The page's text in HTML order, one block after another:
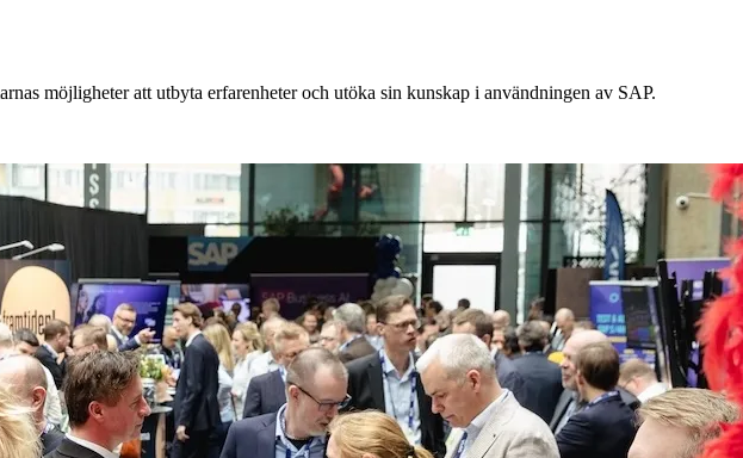
möjligheter att utbyta erfarenheter och utöka sin kunskap i användningen av SAP.